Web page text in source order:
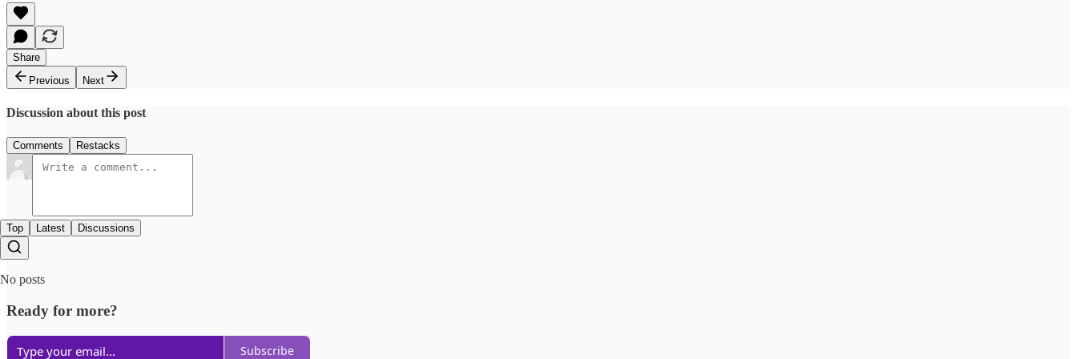
Share
Previous
Next
Discussion about this post
Comments Restacks
Top Latest Discussions
No posts
Ready for more?
Subscribe